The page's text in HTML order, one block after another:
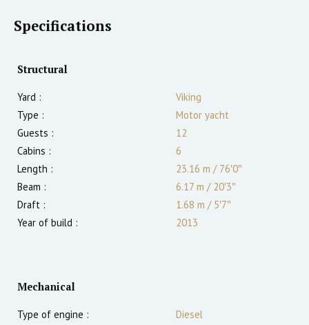
Specifications
Structural
Yard :
Viking
Type :
Motor yacht
Guests :
12
Cabins :
6
Length :
23.16 m /76′0″
Beam :
6.17 m /20′3″
Draft :
1.68 m /5′7″
Year of build :
2013
Mechanical
Type of engine :
Diesel